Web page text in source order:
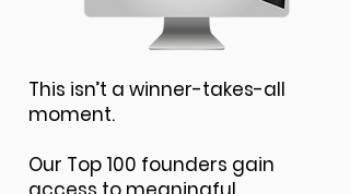
This isn’t a winner-takes-all
moment.
Our Top 100 founders gain